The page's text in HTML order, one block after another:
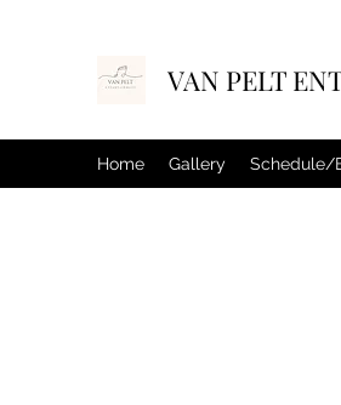
VAN PELT
Home Gallery Schedule/